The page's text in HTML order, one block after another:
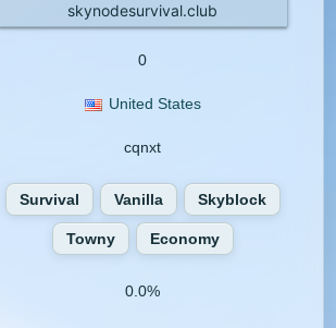
skynodesurvival.club
0
United States
cqnxt
Survival Vanilla Skyblock
Towny Economy
0.0%